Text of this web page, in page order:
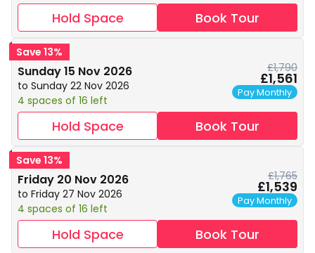
Hold Space Book Tour
Save 13%
Sunday 15 Nov 2026
to Sunday 22 Nov 2026
4 spaces of 16 left
£1,790
£1,561
Pay Monthly
Hold Space Book Tour
Save 13%
Friday 20 Nov 2026
to Friday 27 Nov 2026
4 spaces of 16 left
£1,765
£1,539
Pay Monthly
Hold Space Book Tour